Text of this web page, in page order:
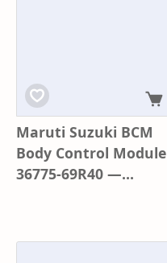
Maruti Suzuki BCM
Body Control Module
36775-69R40 —